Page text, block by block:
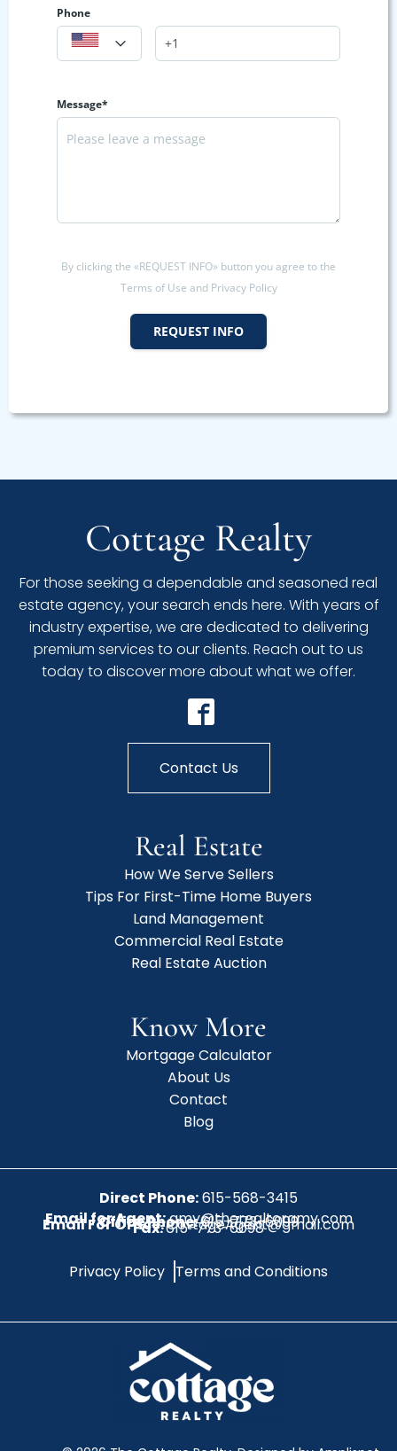
Phone
Message*
By clicking the «REQUEST INFO» button you agree to the
Terms of Use and Privacy Policy
REQUEST INFO
Cottage Realty
For those seeking a dependable and seasoned real
estate agency, your search ends here. With years of
industry expertise, we are dedicated to delivering
premium services to our clients. Reach out to us
today to discover more about what we offer.
Contact Us
Real Estate
How We Serve Sellers
Tips For First-Time Home Buyers
Land Management
Commercial Real Estate
Real Estate Auction
Know More
Mortgage Calculator
About Us
Contact
Blog
Direct Phone:615-568-3415
Email for Agent:amy@therealtoramy.com
Office Phone:615-773-6099
Email For Office:CottageAgent@gmail.com
Fax:615-773-6098
Privacy Policy Terms and Conditions